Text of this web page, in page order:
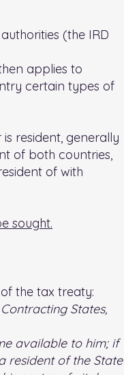
(the IRD
applies to
certain types of
resident, generally
of both countries,
of with
sought.
the tax treaty:
States,
available to him; if
resident of the State